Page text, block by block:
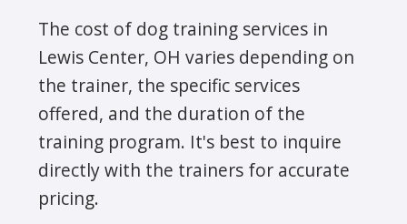
The cost of dog training services in
Lewis Center, OH varies depending on
the trainer, the specific services
offered, and the duration of the
training program. It's best to inquire
directly with the trainers for accurate
pricing.